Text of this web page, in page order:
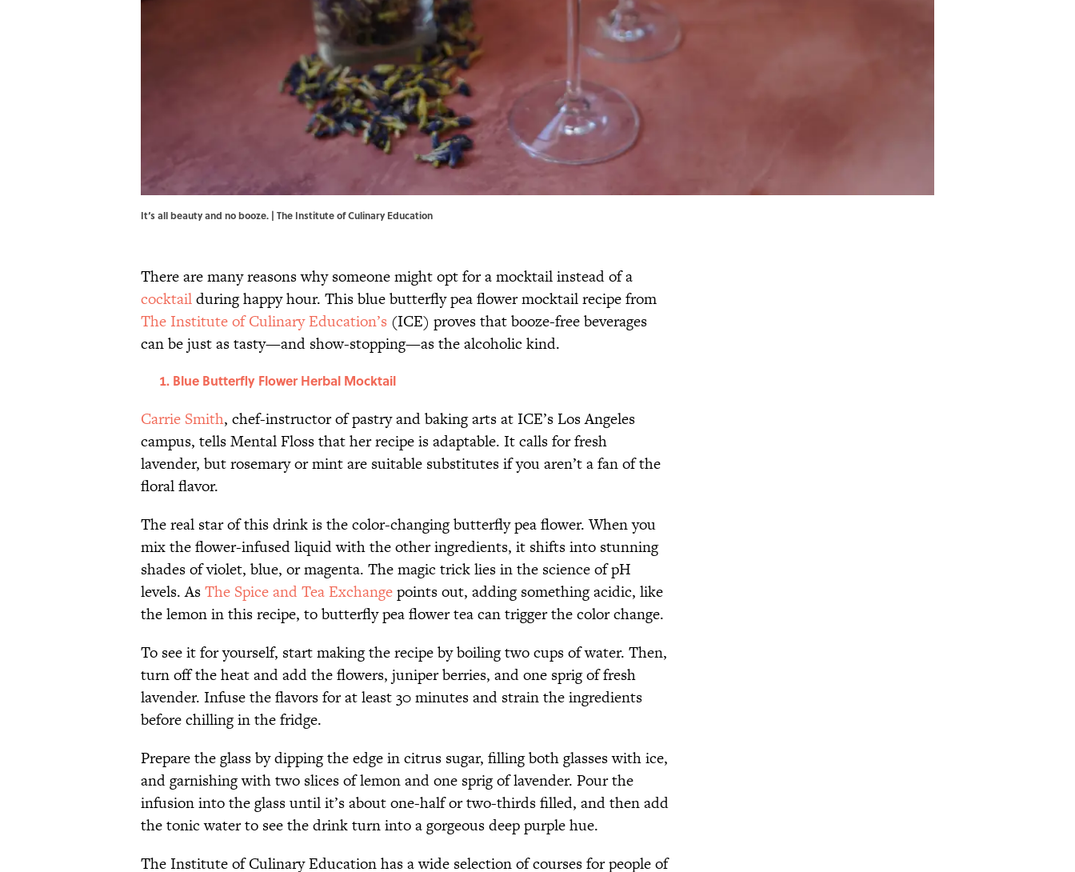
It‘s all beauty and no booze. | The Institute of Culinary Education
There are many reasons why someone might opt for a mocktail instead of a
cocktailduring happy hour. This blue butterfly pea flower mocktail recipe from
The Institute of Culinary Education’s (ICE) proves that booze-free beverages
can be just as tasty—and show-stopping—as the alcoholic kind.
Blue Butterfly Flower Herbal Mocktail
Carrie Smith, chef-instructor of pastry and baking arts at ICE’s Los Angeles
campus, tells Mental Floss that her recipe is adaptable. It calls for fresh
lavender, but rosemary or mint are suitable substitutes if you aren’t a fan of the
floral flavor.
The real star of this drink is the color-changing butterfly pea flower. When you
mix the flower-infused liquid with the other ingredients, it shifts into stunning
shades of violet, blue, or magenta. The magic trick lies in the science of pH
levels. AsThe Spice and Tea Exchangepoints out, adding something acidic, like
the lemon in this recipe, to butterfly pea flower tea can trigger the color change.
To see it for yourself, start making the recipe by boiling two cups of water. Then,
turn off the heat and add the flowers, juniper berries, and one sprig of fresh
lavender. Infuse the flavors for at least 30 minutes and strain the ingredients
before chilling in the fridge.
Prepare the glass by dipping the edge in citrus sugar, filling both glasses with ice,
and garnishing with two slices of lemon and one sprig of lavender. Pour the
infusion into the glass until it’s about one-half or two-thirds filled, and then add
the tonic water to see the drink turn into a gorgeous deep purple hue.
The Institute of Culinary Education has a wide selection of courses for people of